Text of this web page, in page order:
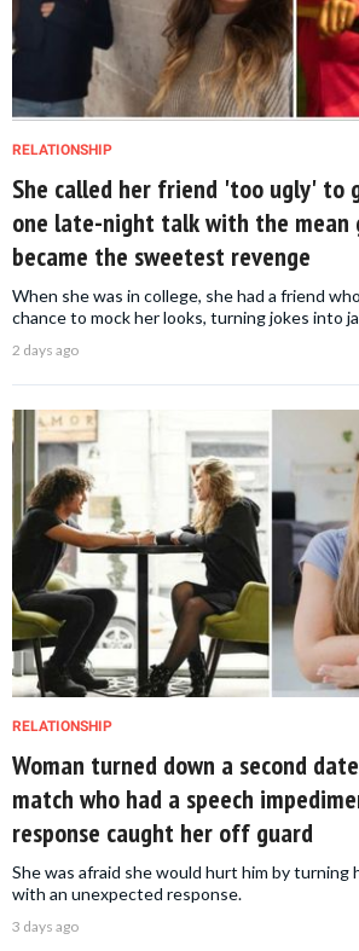
RELATIONSHIP
She called her friend 'too ugly' to
one late-night talk with the mean
became the sweetest revenge
When she was in college, she had a friend
chance to mock her looks, turning jokes into
2 days ago
RELATIONSHIP
Woman turned down a second
match who had a speech
response caught her off guard
She was afraid she would hurt him by turning
with an unexpected response.
3 days ago